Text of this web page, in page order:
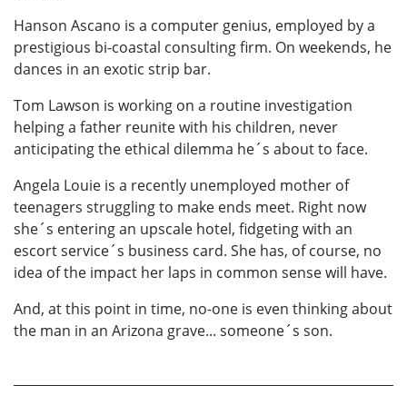
Hanson Ascano is a computer genius, employed by a
prestigious bi-coastal consulting firm. On weekends, he
dances in an exotic strip bar.
Tom Lawson is working on a routine investigation
helping a father reunite with his children, never
anticipating the ethical dilemma he´s about to face.
Angela Louie is a recently unemployed mother of
teenagers struggling to make ends meet. Right now
she´s entering an upscale hotel, fidgeting with an
escort service´s business card. She has, of course, no
idea of the impact her laps in common sense will have.
And, at this point in time, no-one is even thinking about
the man in an Arizona grave... someone´s son.